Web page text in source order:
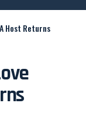
Host Returns